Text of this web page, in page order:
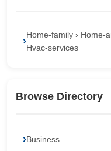
Home-family › Home-
Hvac-services
Browse Directory
Business